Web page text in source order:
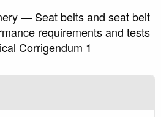
— Seat belts and seat belt
requirements and tests
Corrigendum 1